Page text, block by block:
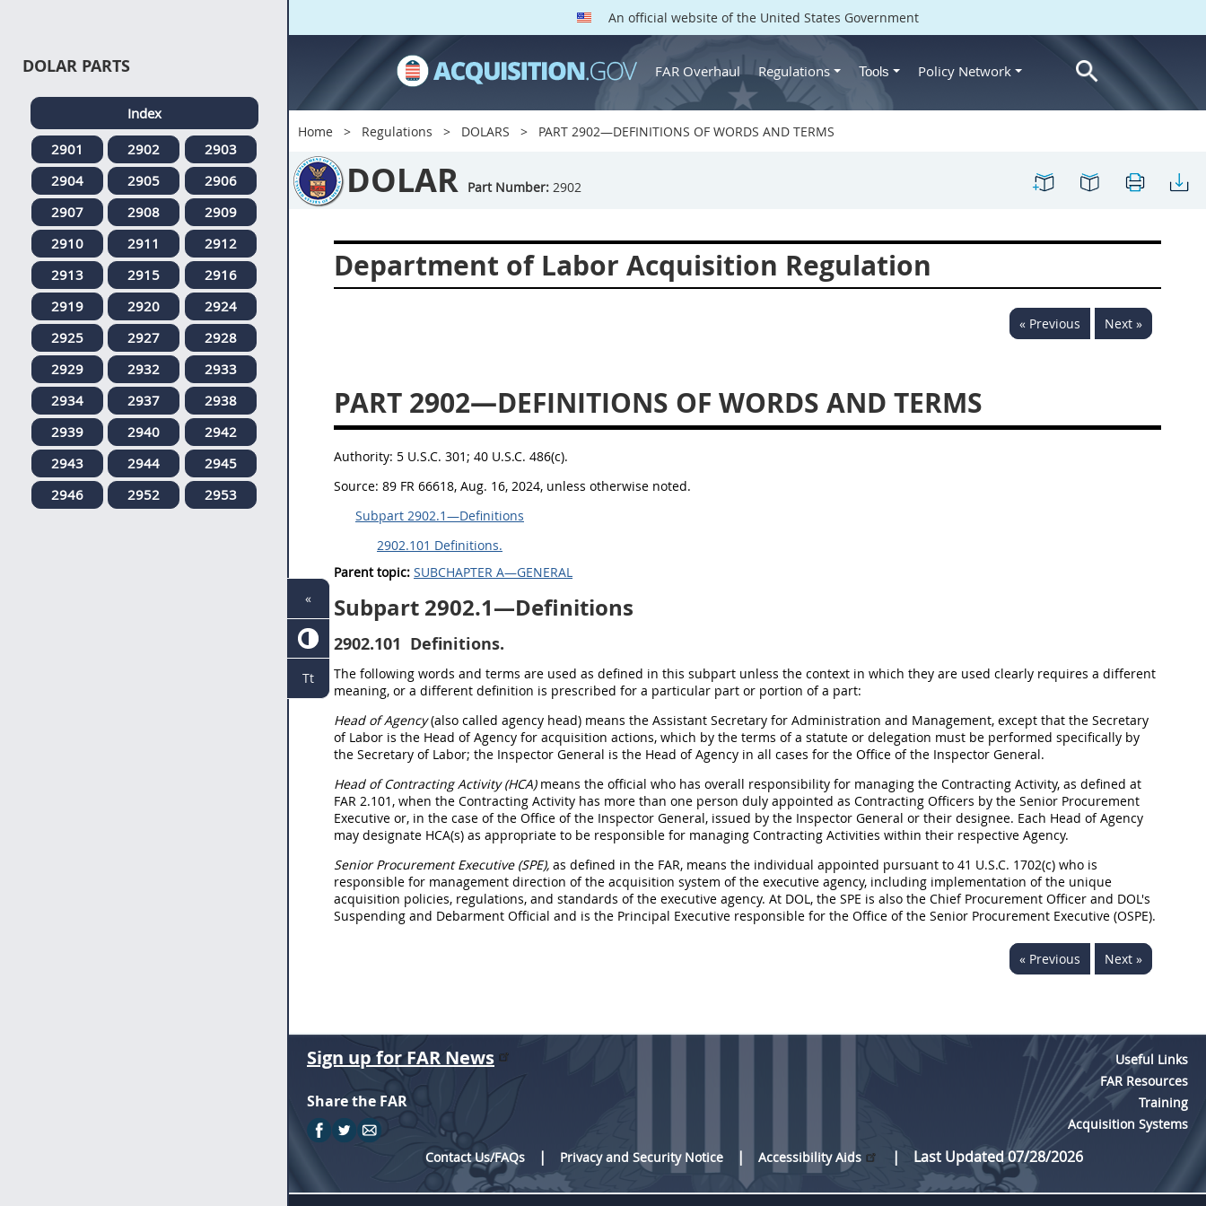
An official website of the United States Government
FAR Overhaul Regulations Tools Policy Network
Home Regulations DOLARS PART 2902—DEFINITIONS OF WORDS AND TERMS
DOLAR Part Number: 2902
Department of Labor Acquisition Regulation
« Previous Next »
PART 2902—DEFINITIONS OF WORDS AND TERMS
Authority: 5 U.S.C. 301; 40 U.S.C. 486(c).
Source: 89 FR 66618, Aug. 16, 2024, unless otherwise noted.
Subpart 2902.1—Definitions
2902.101 Definitions.
Parent topic: SUBCHAPTER A—GENERAL
Subpart 2902.1—Definitions
2902.101 Definitions.
The following words and terms are used as defined in this subpart unless the context in which they are used clearly requires a different
meaning, or a different definition is prescribed for a particular part or portion of a part:
Head of Agency(also called agency head) means the Assistant Secretary for Administration and Management, except that the Secretary
of Labor is the Head of Agency for acquisition actions, which by the terms of a statute or delegation must be performed specifically by
the Secretary of Labor; the Inspector General is the Head of Agency in all cases for the Office of the Inspector General.
Head of Contracting Activity (HCA)means the official who has overall responsibility for managing the Contracting Activity, as defined at
FAR 2.101, when the Contracting Activity has more than one person duly appointed as Contracting Officers by the Senior Procurement
Executive or, in the case of the Office of the Inspector General, issued by the Inspector General or their designee. Each Head of Agency
may designate HCA(s) as appropriate to be responsible for managing Contracting Activities within their respective Agency.
Senior Procurement Executive (SPE), as defined in the FAR, means the individual appointed pursuant to 41 U.S.C. 1702(c) who is
responsible for management direction of the acquisition system of the executive agency, including implementation of the unique
acquisition policies, regulations, and standards of the executive agency. At DOL, the SPE is also the Chief Procurement Officer and DOL's
Suspending and Debarment Official and is the Principal Executive responsible for the Office of the Senior Procurement Executive (OSPE).
« Previous Next »
DOLAR PARTS
Index
2901
2902
2903
2904
2905
2906
2907
2908
2909
2910
2911
2912
2913
2915
2916
2919
2920
2924
2925
2927
2928
2929
2932
2933
2934
2937
2938
2939
2940
2942
2943
2944
2945
2946
2952 2953
Sign up for FAR News
Share the FAR
Useful Links
FAR Resources
Training
Acquisition Systems
Contact Us/FAQs
Privacy and Security Notice Accessibility Aids Last Updated 07/28/2026
«
Tt